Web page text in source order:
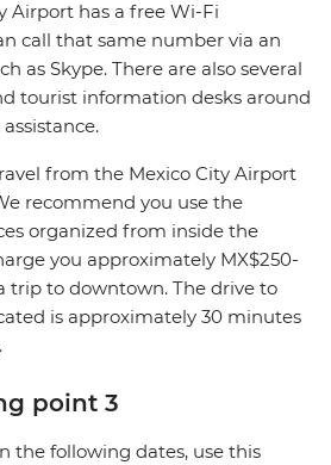
Airport has a free Wi-Fi
call that same number via an
as Skype. There are also several
tourist information desks around
from the Mexico City Airport
recommend you use the
organized from inside the
you approximately MX$250-
trip to downtown. The drive to
is approximately 30 minutes
point 3
the following dates, use this